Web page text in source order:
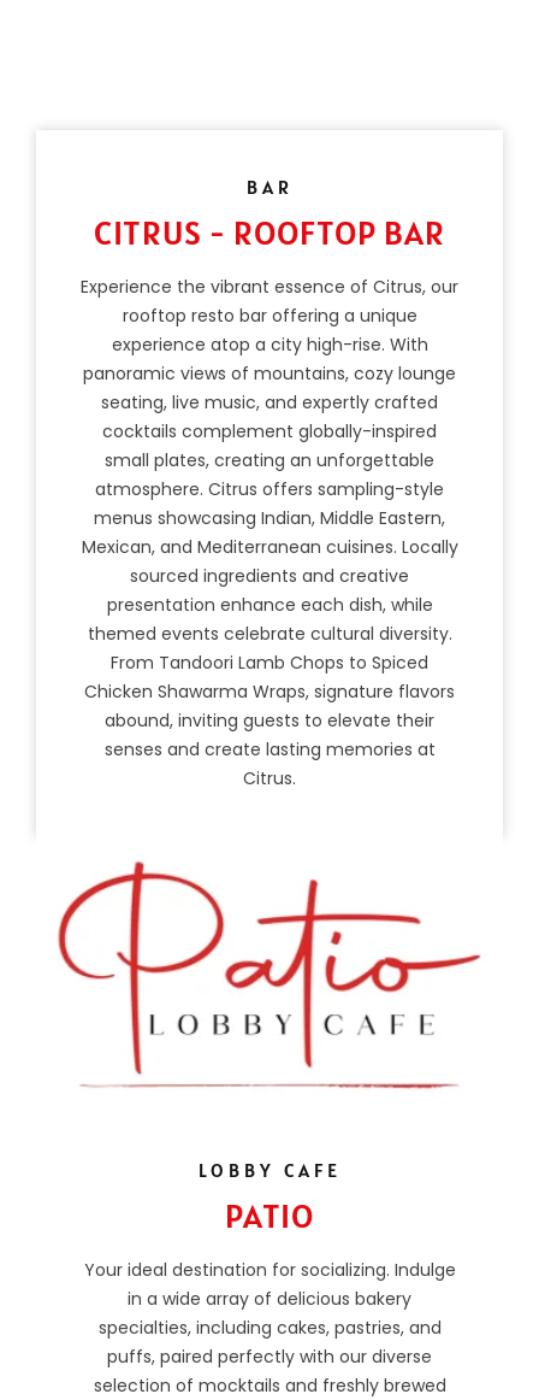
BAR
CITRUS - ROOFTOP BAR
Experience the vibrant essence of Citrus, our
rooftop resto bar offering a unique
experience atop a city high-rise. With
panoramic views of mountains, cozy lounge
seating, live music, and expertly crafted
cocktails complement globally-inspired
small plates, creating an unforgettable
atmosphere. Citrus offers sampling-style
menus showcasing Indian, Middle Eastern,
Mexican, and Mediterranean cuisines. Locally
sourced ingredients and creative
presentation enhance each dish, while
themed events celebrate cultural diversity.
From Tandoori Lamb Chops to Spiced
Chicken Shawarma Wraps, signature flavors
abound, inviting guests to elevate their
senses and create lasting memories at
Citrus.
LOBBY CAFE
PATIO
Your ideal destination for socializing. Indulge
in a wide array of delicious bakery
specialties, including cakes, pastries, and
puffs, paired perfectly with our diverse
selection of mocktails and freshly brewed